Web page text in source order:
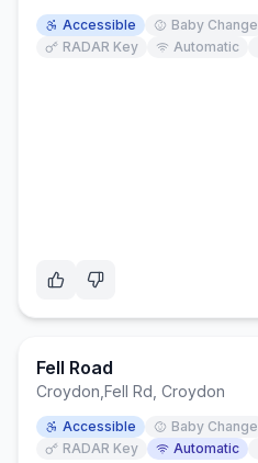
Accessible Baby Change
RADAR Key
Automatic
Fell Road
Croydon Fell Rd, Croydon
Accessible Baby Change
RADAR Key
Automatic